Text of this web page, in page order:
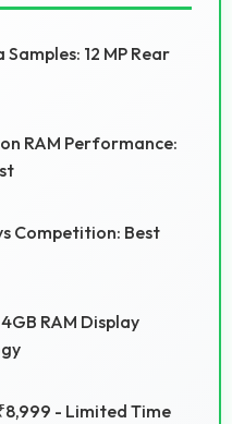
12 MP Rear
RAM Performance:
Competition: Best
RAM Display
- Limited Time